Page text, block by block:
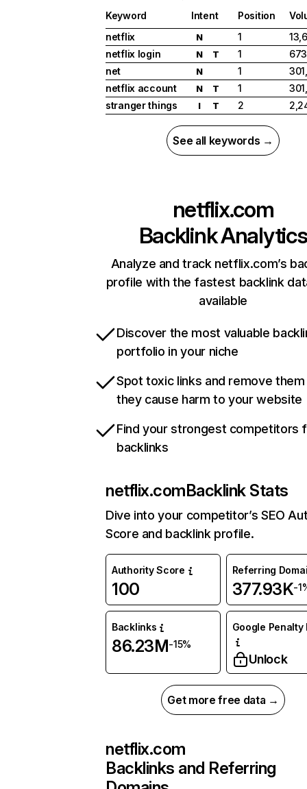
Keyword Intent Position
netflix
N 1
netflix login
N T 1
net
N 1
netflix account
N T 1
stranger things
I T 2
See all keywords →
netflix.com
Backlink Analytics
Analyze and track netflix.com’s
profile with the fastest backlink
available
Discover the most valuable
portfolio in your niche
Spot toxic links and remove
they cause harm to your website
Find your strongest competitors
backlinks
netflix.comBacklink Stats
Dive into your competitor’s SEO
Score and backlink profile.
Authority Score
100
Referring
377.93K-
Backlinks
86.23M-15%
Google Penalty
Unlock
Get more free data →
netflix.com
Backlinks and Referring